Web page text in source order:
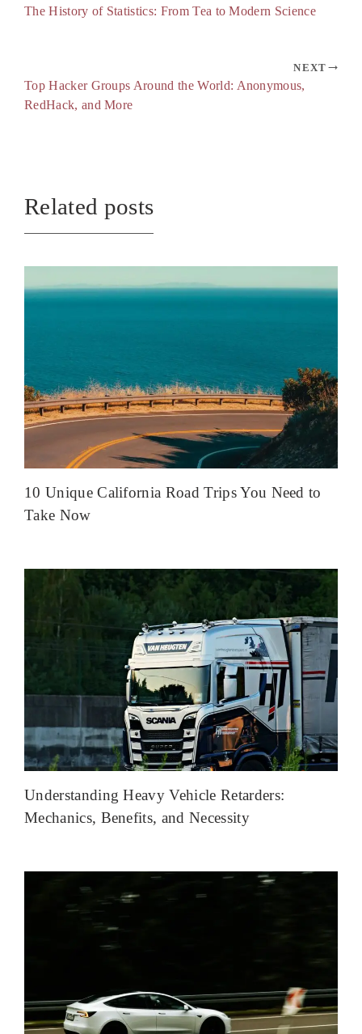
The History of Statistics: From Tea to Modern Science
NEXT
Top Hacker Groups Around the World: Anonymous,
RedHack, and More
Related posts
10 Unique California Road Trips You Need to
Take Now
Understanding Heavy Vehicle Retarders:
Mechanics, Benefits, and Necessity